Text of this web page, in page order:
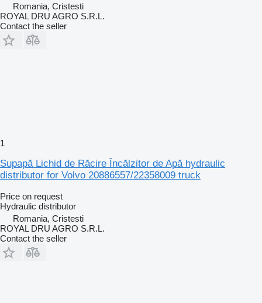
Romania, Cristesti
ROYAL DRU AGRO S.R.L.
Contact the seller
1
Supapă Lichid de Răcire Încălzitor de Apă hydraulic
distributor for Volvo 20886557/22358009 truck
Price on request
Hydraulic distributor
Romania, Cristesti
ROYAL DRU AGRO S.R.L.
Contact the seller